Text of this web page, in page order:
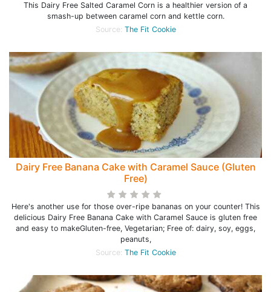
This Dairy Free Salted Caramel Corn is a healthier version of a
smash-up between caramel corn and kettle corn.
Source: The Fit Cookie
Dairy Free Banana Cake with Caramel Sauce (Gluten
Free)
Here's another use for those over-ripe bananas on your counter! This
delicious Dairy Free Banana Cake with Caramel Sauce is gluten free
and easy to makeGluten-free, Vegetarian; Free of: dairy, soy, eggs,
peanuts,
Source: The Fit Cookie